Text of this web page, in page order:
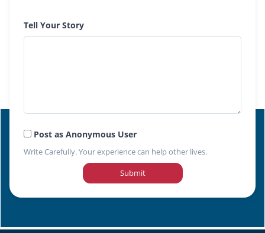
Tell Your Story
Post as Anonymous User
Write Carefully. Your experience can help other lives.
Submit